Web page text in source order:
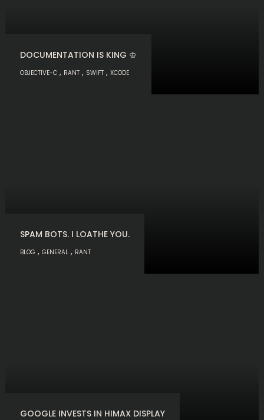
DOCUMENTATION IS KING ♔
OBJECTIVE-C , RANT , SWIFT ,XCODE
SPAM BOTS. I LOATHE YOU.
BLOG ,GENERAL , RANT
GOOGLE INVESTS IN HIMAX DISPLAY